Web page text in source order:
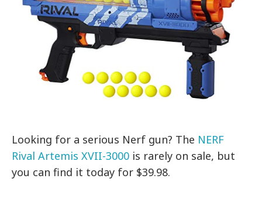
Looking for a serious Nerf gun? The NERF
Rival Artemis XVII-3000 is rarely on sale, but
you can find it today for $39.98.